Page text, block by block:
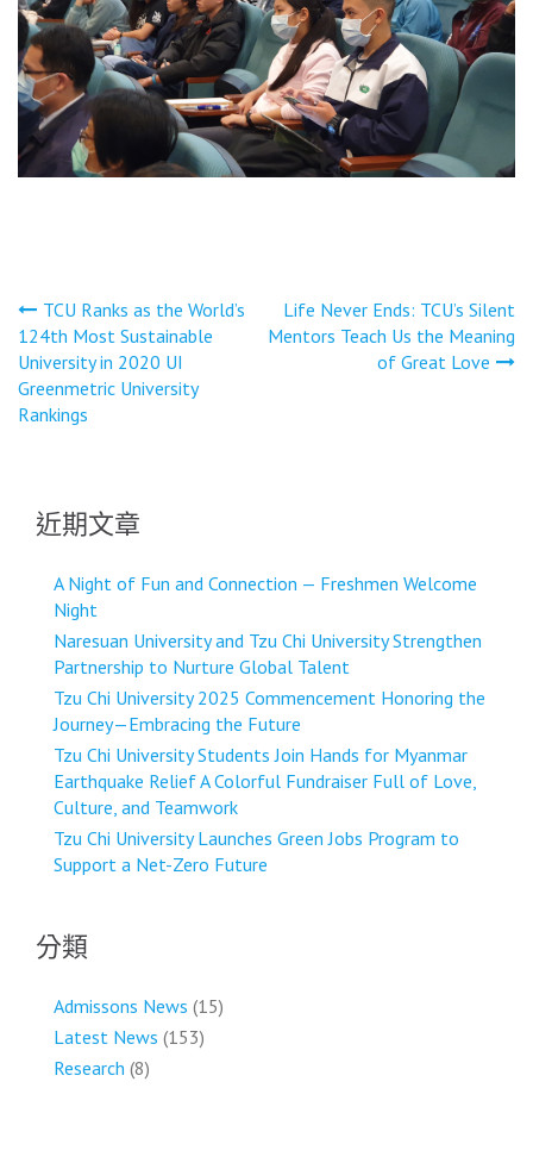
文
章
導
TCU Ranks as the World’s
124th Most Sustainable
University in 2020 UI
Greenmetric University
Rankings
Life Never Ends: TCU’s Silent
Mentors Teach Us the Meaning
of Great Love
近期文章
A Night of Fun and Connection — Freshmen Welcome
Night
Naresuan University and Tzu Chi University Strengthen
Partnership to Nurture Global Talent
Tzu Chi University 2025 Commencement Honoring the
Journey—Embracing the Future
Tzu Chi University Students Join Hands for Myanmar
Earthquake Relief A Colorful Fundraiser Full of Love,
Culture, and Teamwork
Tzu Chi University Launches Green Jobs Program to
Support a Net-Zero Future
分類
Admissons News (15)
Latest News (153)
Research (8)